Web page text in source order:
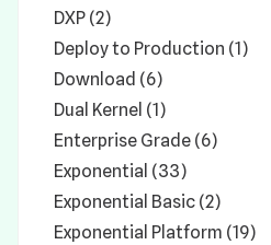
DXP (2)
Deploy to Production (1)
Download (6)
Dual Kernel (1)
Enterprise Grade (6)
Exponential (33)
Exponential Basic (2)
Exponential Platform (19)